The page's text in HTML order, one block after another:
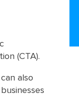
(CTA).
also